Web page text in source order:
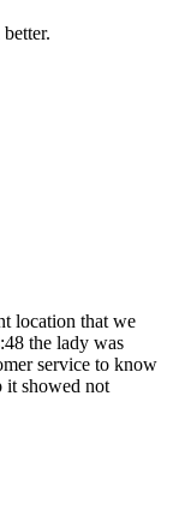
location that we
the lady was
service to know
it showed not